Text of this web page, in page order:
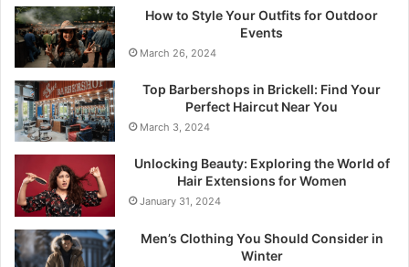
How to Style Your Outfits for Outdoor
Events
March 26, 2024
Top Barbershops in Brickell: Find Your
Perfect Haircut Near You
March 3, 2024
Unlocking Beauty: Exploring the World of
Hair Extensions for Women
January 31, 2024
Men’s Clothing You Should Consider in
Winter